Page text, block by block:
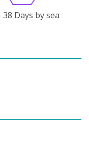
38 Days by sea